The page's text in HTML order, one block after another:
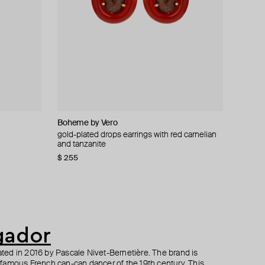
Boheme by Vero
gold-plated drops earrings with red carnelian
and tanzanite
$ 255
Gem Kingdom
engraved bone or onyx earrings
$ 182 $ 260 −30%
Gem Kingdom
3d orange eye earrings
$ 153 $ 255 −40%
Self-portrait
multicolor crystal dangle earrings
$ 295
in 2016 by Pascale Nivet-Bernetière. The brand is